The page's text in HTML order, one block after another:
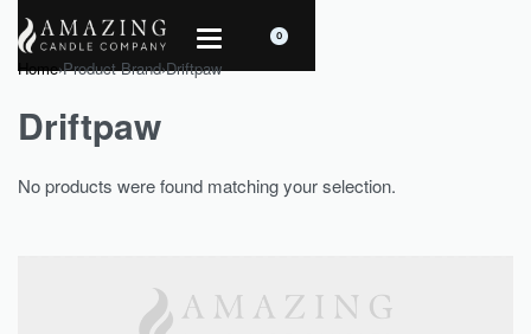
0
Home›Product Brand›Driftpaw
Driftpaw
No products were found matching your selection.